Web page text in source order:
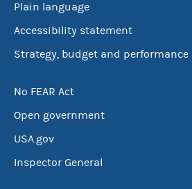
Plain language
Accessibility statement
Strategy, budget and performance
No FEAR Act
Open government
USA.gov
Inspector General